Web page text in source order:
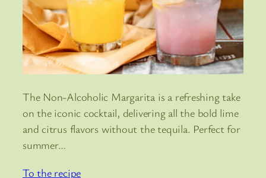
The Non-Alcoholic Margarita is a refreshing take
on the iconic cocktail, delivering all the bold lime
and citrus flavors without the tequila. Perfect for
summer…
To the recipe